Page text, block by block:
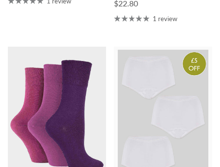
Regular price
$22.80
1 review